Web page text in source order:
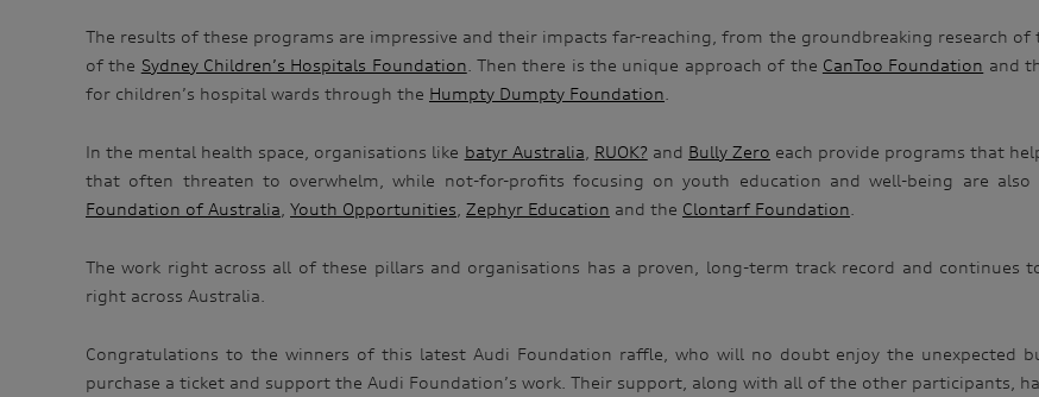
The results of these programs are impressive and their impacts far-reaching, from the groundbreaking research of
of the Sydney Children’s Hospitals Foundation . Then there is the unique approach of the CanToo Foundation and
for children’s hospital wards through the Humpty Dumpty Foundation
In the mental health space, organisations like batyr Australia RUOK? and Bully Zero each provide programs that
that often threaten to overwhelm, while not-for-profits focusing on youth education and well-being are
Foundation of Australia Youth Opportunities Zephyr Education and the Clontarf Foundation
The work right across all of these pillars and organisations has a proven, long-term track record and continues
right across Australia.
Congratulations to the winners of this latest Audi Foundation raffle, who will no doubt enjoy the unexpected
purchase a ticket and support the Audi Foundation’s work. Their support, along with all of the other participants,